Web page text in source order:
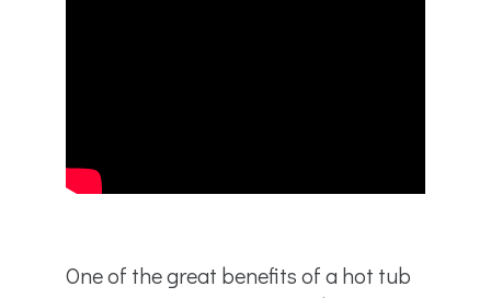
One of the great benefits of a hot tub